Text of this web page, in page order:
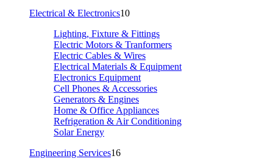
Electrical & Electronics10
Lighting, Fixture & Fittings
Electric Motors & Tranformers
Electric Cables & Wires
Electrical Materials & Equipment
Electronics Equipment
Cell Phones & Accessories
Generators & Engines
Home & Office Appliances
Refrigeration & Air Conditioning
Solar Energy
Engineering Services16